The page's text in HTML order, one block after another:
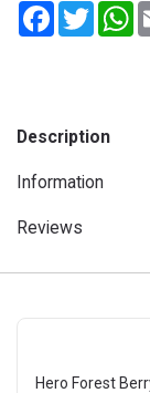
FacebookTwitter
Description
Information
Reviews
Hero Forest